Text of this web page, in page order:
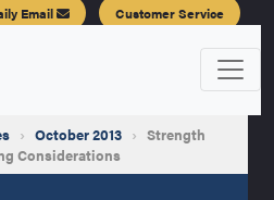
Email Customer Service
› October 2013 › Strength
Considerations